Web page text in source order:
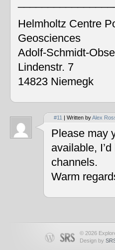
Helmholtz Centre
Geosciences
Adolf-Schmidt-
Lindenstr. 7
14823 Niemegk
#11 | Written byAlex
Please may
available,
channels.
Warm
© 2026
Design by